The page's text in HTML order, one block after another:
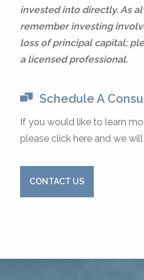
invested into directly. As
remember investing
loss of principal capital;
a licensed professional.
Schedule A
If you would like to learn
please click here and we
CONTACT US